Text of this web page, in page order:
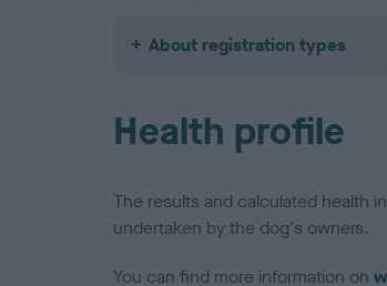
About registration types
Health profile
The results and calculated health
undertaken by the dog's owners.
You can find more information on